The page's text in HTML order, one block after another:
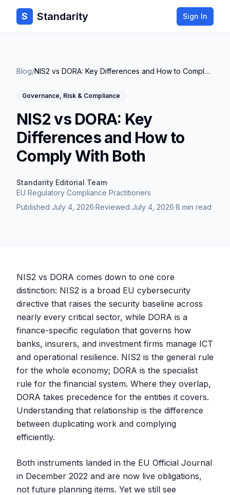
S Standarity Sign In
Blog/ NIS2 vs DORA: Key Differences and How to Comply With Both
Governance, Risk & Compliance
NIS2 vs DORA: Key
Differences and How to
Comply With Both
Standarity Editorial Team·
EU Regulatory Compliance Practitioners
Published July 4, 2026·Reviewed July 4, 2026·8 min read
NIS2 vs DORA comes down to one core
distinction: NIS2 is a broad EU cybersecurity
directive that raises the security baseline across
nearly every critical sector, while DORA is a
finance-specific regulation that governs how
banks, insurers, and investment firms manage ICT
and operational resilience. NIS2 is the general rule
for the whole economy; DORA is the specialist
rule for the financial system. Where they overlap,
DORA takes precedence for the entities it covers.
Understanding that relationship is the difference
between duplicating work and complying
efficiently.
Both instruments landed in the EU Official Journal
in December 2022 and are now live obligations,
not future planning items. Yet we still see